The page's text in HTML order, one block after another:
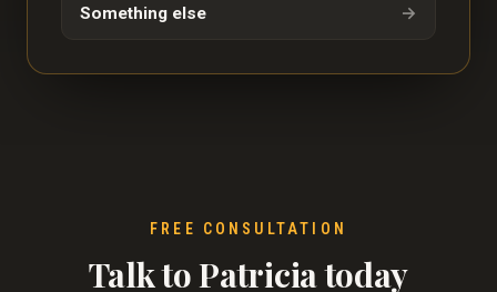
Something else →
FREE CONSULTATION
Talk to Patricia today